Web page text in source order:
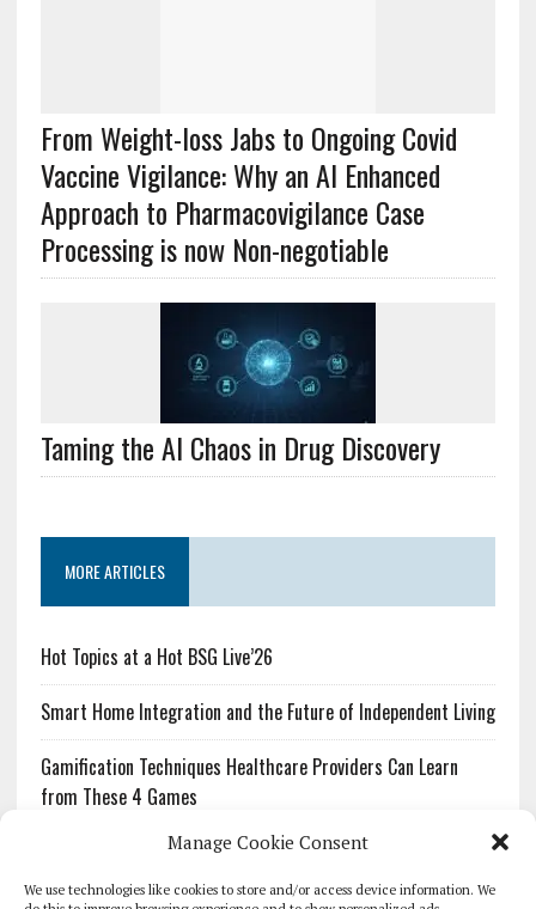
Manage Cookie Consent
We use technologies like cookies to store and/or access device information. We
From Weight-loss Jabs to Ongoing Covid
Vaccine Vigilance: Why an AI Enhanced
Approach to Pharmacovigilance Case
Processing is now Non-negotiable
Taming the AI Chaos in Drug Discovery
MORE ARTICLES
Hot Topics at a Hot BSG Live’26
Smart Home Integration and the Future of Independent Living
Gamification Techniques Healthcare Providers Can Learn
from These 4 Games
The Growing Urgency of Protecting Personal Information:
What Every Organization Needs to Know About PII Redaction